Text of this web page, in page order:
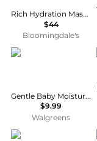
Rich Hydration Mask for Dry or Medium to Thick Hair 6.7 oz.
$44
Bloomingdale's
CeraVe
Gentle Baby Moisturizing Lotion with Hyaluronic Acid and Ceramides
$9.99
Walgreens
CeraVe